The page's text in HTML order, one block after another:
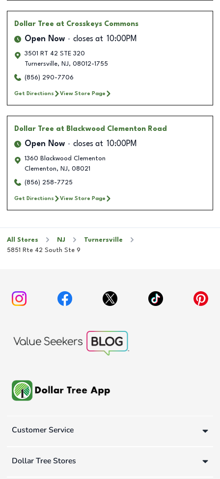
Dollar Tree at Crosskeys Commons
Open Now closes at 10:00PM
3501 RT 42 STE 320
Turnersville, NJ, 08012-1755
(856) 290-7706
Get Directions View Store Page
Dollar Tree at Blackwood Clementon Road
Open Now closes at 10:00PM
1360 Blackwood Clementon
Clementon, NJ, 08021
(856) 258-7725
Get Directions View Store Page
All Stores NJ
Turnersville
5851 Rte 42 South Ste 9
Customer Service
Dollar Tree Stores